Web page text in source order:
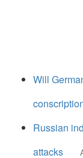
Will
Russian
attacks